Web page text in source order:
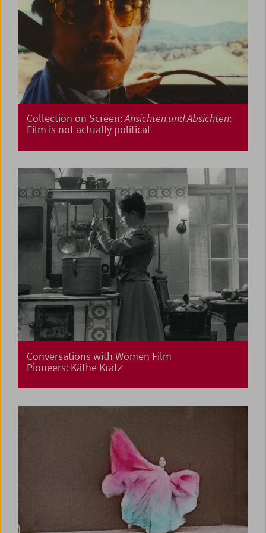
Collection on Screen:Ansichten und Absichten:
Film is not actually political
Conversations with Women Film
Pioneers: Käthe Kratz